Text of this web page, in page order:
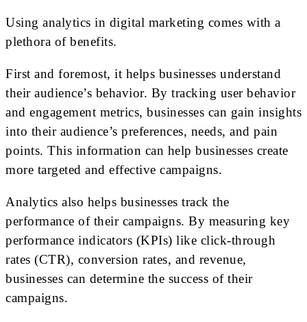
Using analytics in digital marketing comes with a
plethora of benefits.
First and foremost, it helps businesses understand
their audience’s behavior. By tracking user behavior
and engagement metrics, businesses can gain insights
into their audience’s preferences, needs, and pain
points. This information can help businesses create
more targeted and effective campaigns.
Analytics also helps businesses track the
performance of their campaigns. By measuring key
performance indicators (KPIs) like click-through
rates (CTR), conversion rates, and revenue,
businesses can determine the success of their
campaigns.